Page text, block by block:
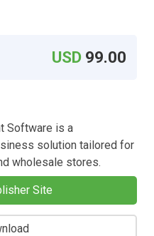
USD 99.00
Software is a
solution tailored for
wholesale stores.
Site